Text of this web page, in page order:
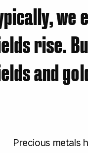
we
rise.
and
Precious metals